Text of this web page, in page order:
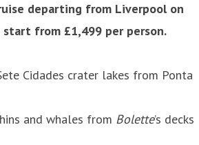
departing from Liverpool on
start from £1,499 per person.
Cidades crater lakes from Ponta
and whales from Bolette’s decks